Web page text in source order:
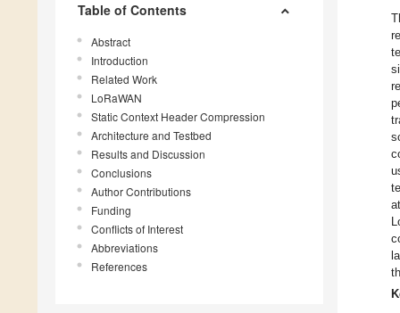
Table of Contents
Abstract
Introduction
Related Work
LoRaWAN
Static Context Header Compression
Architecture and Testbed
Results and Discussion
Conclusions
Author Contributions
Funding
Conflicts of Interest
Abbreviations
References